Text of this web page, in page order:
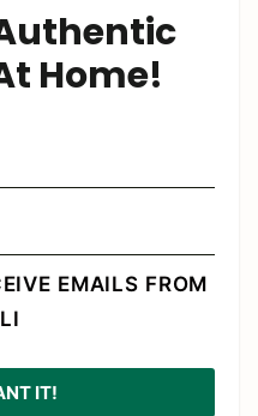
Home!
EMAILS FROM
IT!